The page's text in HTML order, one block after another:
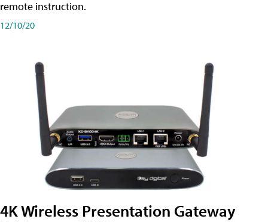
remote instruction.
12/10/20
4K Wireless Presentation Gateway